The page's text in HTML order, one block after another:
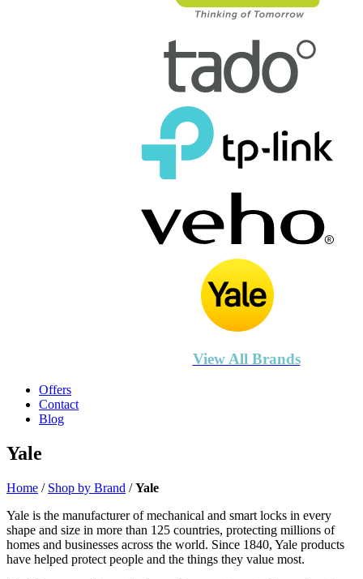
View All Brands
Offers
Contact
Blog
Yale
Home / Shop by Brand /Yale
Yale is the manufacturer of mechanical and smart locks in every
shape and size in more than 125 countries, protecting millions of
homes and businesses across the world. Since 1840, Yale products
have helped protect people and the things they value most.